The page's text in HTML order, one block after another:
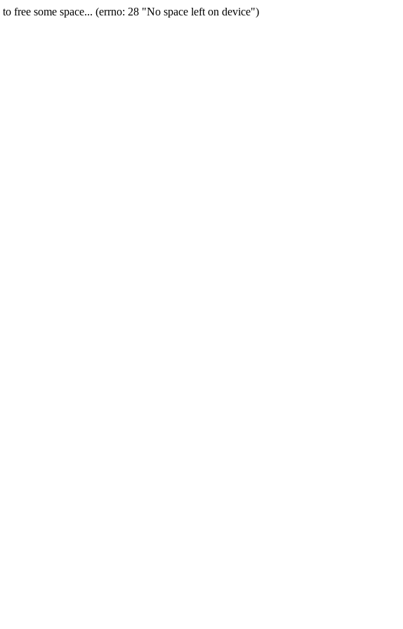
free some space... (errno: 28 "No space left on device")